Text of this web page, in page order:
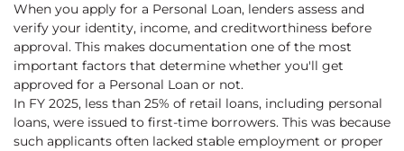
When you apply for a Personal Loan, lenders assess and
verify your identity, income, and creditworthiness before
approval. This makes documentation one of the most
important factors that determine whether you'll get
approved for a Personal Loan or not.
In FY 2025, less than 25% of retail loans, including personal
loans, were issued to first-time borrowers. This was because
such applicants often lacked stable employment or proper